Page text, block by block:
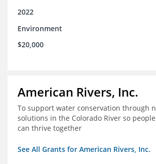
2022
Environment
$20,000
American Rivers, Inc.
To support water conservation through
solutions in the Colorado River so
can thrive together
See All Grants for American Rivers, Inc.